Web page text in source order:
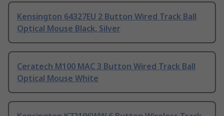
Kensington 64327EU 2 Button Wired Track Ball
Optical Mouse Black, Silver
Ceratech M100 MAC 3 Button Wired Track Ball
Optical Mouse White